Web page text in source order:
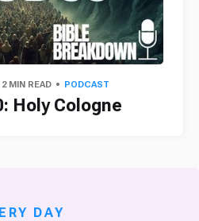
2 MIN READ PODCAST
Holy Cologne
DAY